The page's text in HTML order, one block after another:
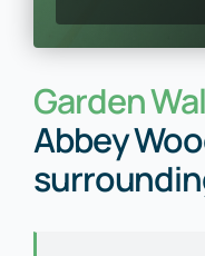
Garden
Abbey